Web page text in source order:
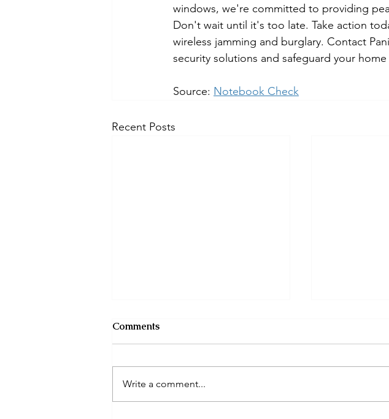
windows, we're committed to providing
Don't wait until it's too late. Take action
wireless jamming and burglary. Contact
security solutions and safeguard your
Source: Notebook Check
Recent Posts
Comments
Write a comment...